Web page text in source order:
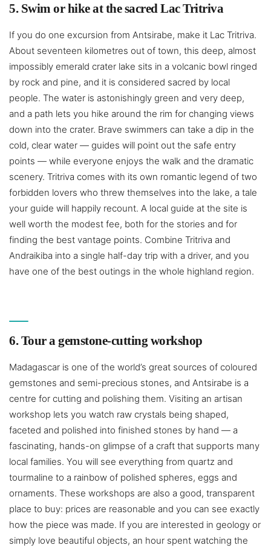
5. Swim or hike at the sacred Lac Tritriva
If you do one excursion from Antsirabe, make it Lac Tritriva.
About seventeen kilometres out of town, this deep, almost
impossibly emerald crater lake sits in a volcanic bowl ringed
by rock and pine, and it is considered sacred by local
people. The water is astonishingly green and very deep,
and a path lets you hike around the rim for changing views
down into the crater. Brave swimmers can take a dip in the
cold, clear water — guides will point out the safe entry
points — while everyone enjoys the walk and the dramatic
scenery. Tritriva comes with its own romantic legend of two
forbidden lovers who threw themselves into the lake, a tale
your guide will happily recount. A local guide at the site is
well worth the modest fee, both for the stories and for
finding the best vantage points. Combine Tritriva and
Andraikiba into a single half-day trip with a driver, and you
have one of the best outings in the whole highland region.
6. Tour a gemstone-cutting workshop
Madagascar is one of the world’s great sources of coloured
gemstones and semi-precious stones, and Antsirabe is a
centre for cutting and polishing them. Visiting an artisan
workshop lets you watch raw crystals being shaped,
faceted and polished into finished stones by hand — a
fascinating, hands-on glimpse of a craft that supports many
local families. You will see everything from quartz and
tourmaline to a rainbow of polished spheres, eggs and
ornaments. These workshops are also a good, transparent
place to buy: prices are reasonable and you can see exactly
how the piece was made. If you are interested in geology or
simply love beautiful objects, an hour spent watching the